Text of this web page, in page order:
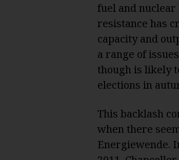
fuel and nuclear
resistance has
capacity and
a range of
though is likely
elections in
This backlash
when there
Energiewende.